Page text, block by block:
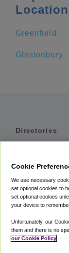
Greenfield
Glastonbury
Directories
Private Cars
Coupons
Cookie
We use necessary
set optional cookies to
set optional cookies
your device to
Unfortunately, our
them and there is no
our Cookie Policy